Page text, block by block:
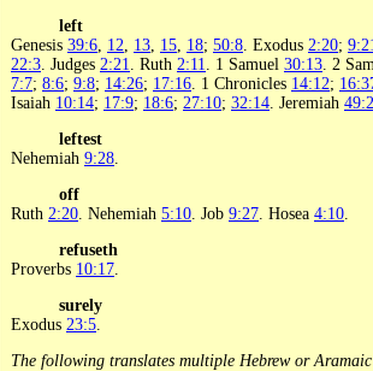
left
Genesis 39:6 12 13 15 18; 50:8 . Exodus 2:20;
22:3 . Judges 2:21 . Ruth 2:11 . 1 Samuel 30:13 . 2
7:7; 8:6; 9:8; 14:26; 17:16 . 1 Chronicles 14:12;
Isaiah 10:14; 17:9; 18:6; 27:10; 32:14 . Jeremiah
leftest
Nehemiah 9:28
off
Ruth 2:20 . Nehemiah 5:10 . Job 9:27 . Hosea 4:10
refuseth
Proverbs 10:17
surely
Exodus 23:5
The following translates multiple Hebrew or